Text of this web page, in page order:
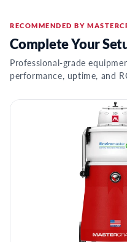
RECOMMENDED BY
Complete Your
Professional-grade
performance, uptime, and